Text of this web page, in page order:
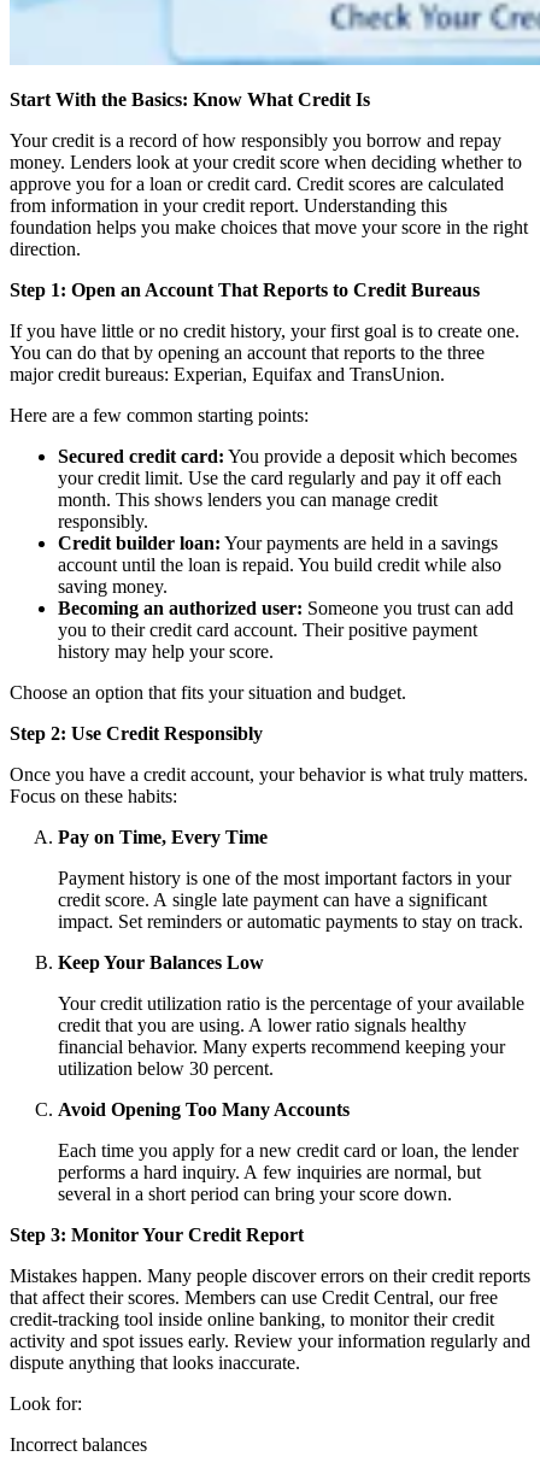
Start With the Basics: Know What Credit Is
Your credit is a record of how responsibly you borrow and repay
money. Lenders look at your credit score when deciding whether to
approve you for a loan or credit card. Credit scores are calculated
from information in your credit report. Understanding this
foundation helps you make choices that move your score in the right
direction.
Step 1: Open an Account That Reports to Credit Bureaus
If you have little or no credit history, your first goal is to create one.
You can do that by opening an account that reports to the three
major credit bureaus: Experian, Equifax and TransUnion.
Here are a few common starting points:
Secured credit card: You provide a deposit which becomes
your credit limit. Use the card regularly and pay it off each
month. This shows lenders you can manage credit
responsibly.
Credit builder loan: Your payments are held in a savings
account until the loan is repaid. You build credit while also
saving money.
Becoming an authorized user: Someone you trust can add
you to their credit card account. Their positive payment
history may help your score.
Choose an option that fits your situation and budget.
Step 2: Use Credit Responsibly
Once you have a credit account, your behavior is what truly matters.
Focus on these habits:
Pay on Time, Every Time
Payment history is one of the most important factors in your
credit score. A single late payment can have a significant
impact. Set reminders or automatic payments to stay on track.
Keep Your Balances Low
Your credit utilization ratio is the percentage of your available
credit that you are using. A lower ratio signals healthy
financial behavior. Many experts recommend keeping your
utilization below 30 percent.
Avoid Opening Too Many Accounts
Each time you apply for a new credit card or loan, the lender
performs a hard inquiry. A few inquiries are normal, but
several in a short period can bring your score down.
Step 3: Monitor Your Credit Report
Mistakes happen. Many people discover errors on their credit reports
that affect their scores. Members can use Credit Central, our free
credit‑tracking tool inside online banking, to monitor their credit
activity and spot issues early. Review your information regularly and
dispute anything that looks inaccurate.
Look for:
Incorrect balances